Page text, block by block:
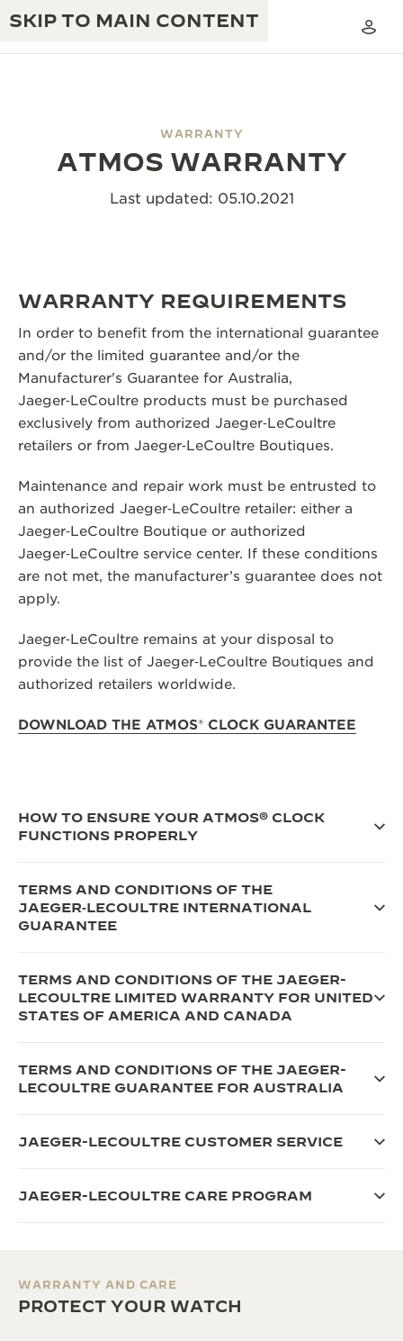
SKIP TO MAIN CONTENT
ATMOS WARRANTY
THE GOLDEN RATIO MUSICAL SHOW
THE REVERSO 1931 CAFÉ
THE PERPETUAL TIMEKEEPER
EXHIBITION
THE DREAM SHAPER
THE SOUND MAKER
THE PRECISION PIONEER
SEE ALL EVENTS
MASTERY: 108 CRAFTS
WARRANTY
ATMOS WARRANTY
Last updated: 05.10.2021
WARRANTY REQUIREMENTS
In order to benefit from the international guarantee
and/or the limited guarantee and/or the
Manufacturer's Guarantee for Australia,
Jaeger‑LeCoultre products must be purchased
exclusively from authorized Jaeger‑LeCoultre
retailers or from Jaeger‑LeCoultre Boutiques.
Maintenance and repair work must be entrusted to
an authorized Jaeger‑LeCoultre retailer: either a
Jaeger‑LeCoultre Boutique or authorized
Jaeger‑LeCoultre service center. If these conditions
are not met, the manufacturer’s guarantee does not
apply.
Jaeger‑LeCoultre remains at your disposal to
provide the list of Jaeger‑LeCoultre Boutiques and
authorized retailers worldwide.
DOWNLOAD THE ATMOS® CLOCK GUARANTEE
HOW TO ENSURE YOUR ATMOS® CLOCK
FUNCTIONS PROPERLY
TERMS AND CONDITIONS OF THE
JAEGER‑LECOULTRE INTERNATIONAL
GUARANTEE
TERMS AND CONDITIONS OF THE JAEGER-
LECOULTRE LIMITED WARRANTY FOR UNITED
STATES OF AMERICA AND CANADA
TERMS AND CONDITIONS OF THE JAEGER-
LECOULTRE GUARANTEE FOR AUSTRALIA
JAEGER-LECOULTRE CUSTOMER SERVICE
JAEGER-LECOULTRE CARE PROGRAM
WARRANTY AND CARE
PROTECT YOUR WATCH